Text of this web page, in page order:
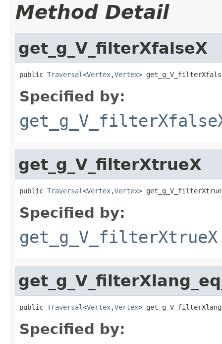
Method Detail
get_g_V_filterXfalseX
public Traversal<Vertex,Vertex>
Specified by:
get_g_V_filterXtrueX
public Traversal<Vertex,Vertex>
Specified by:
get_g_V_filterXtrueX
public Traversal<Vertex,Vertex>
Specified by: